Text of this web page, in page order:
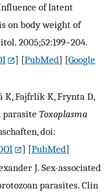
of latent
on body weight of
2005;52:199–204.
] [PubMed] [Google
K, Fajfrlík K, Frynta D,
parasite Toxoplasma
doi:
] [PubMed]
J. Sex-associated
parasites. Clin